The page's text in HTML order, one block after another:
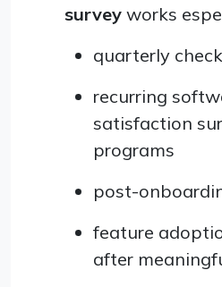
survey works
quarterly
recurring
satisfaction
programs
post-
feature
after